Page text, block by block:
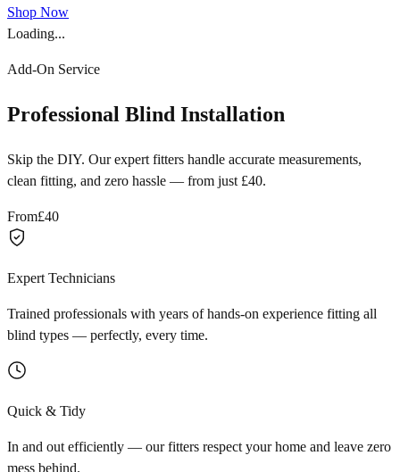
Shop Now
Loading...
Add-On Service
Professional Blind Installation
Skip the DIY. Our expert fitters handle accurate measurements,
clean fitting, and zero hassle — from just £40.
From£40
Expert Technicians
Trained professionals with years of hands-on experience fitting all
blind types — perfectly, every time.
Quick & Tidy
In and out efficiently — our fitters respect your home and leave zero
mess behind.